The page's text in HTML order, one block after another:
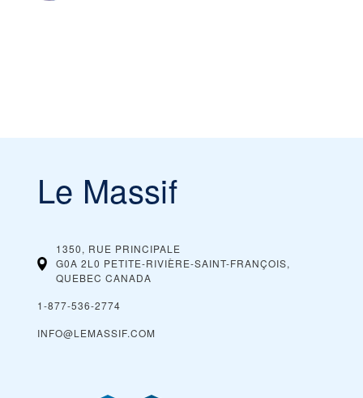
Le Massif
1350, RUE PRINCIPALE
G0A 2L0 PETITE-RIVIÈRE-SAINT-FRANÇOIS,
QUEBEC CANADA
1-877-536-2774
INFO@LEMASSIF.COM